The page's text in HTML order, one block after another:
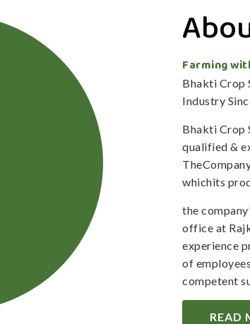
Farming
Bhakti Crop
Industry
Bhakti Crop
qualified &
whichits
the
office at
experience
of
competent
READ